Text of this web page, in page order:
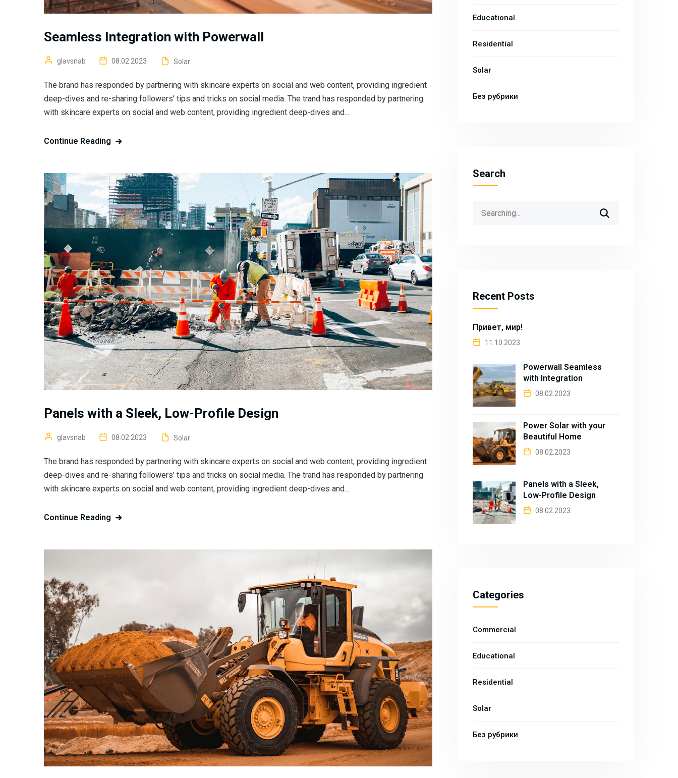
Seamless Integration with Powerwall
glavsnab 08.02.2023 Solar
The brand has responded by partnering with skincare experts on social and web content, providing ingredient
deep-dives and re-sharing followers’ tips and tricks on social media. The trand has responded by partnering
with skincare experts on social and web content, providing ingredient deep-dives and...
Continue Reading
Panels with a Sleek, Low-Profile Design
glavsnab 08.02.2023 Solar
The brand has responded by partnering with skincare experts on social and web content, providing ingredient
deep-dives and re-sharing followers’ tips and tricks on social media. The trand has responded by partnering
with skincare experts on social and web content, providing ingredient deep-dives and...
Continue Reading
Educational
Residential
Solar
Без рубрики
Search
Recent Posts
Привет, мир!
11.10.2023
Powerwall Seamless
with Integration
08.02.2023
Power Solar with your
Beautiful Home
08.02.2023
Panels with a Sleek,
Low-Profile Design
08.02.2023
Categories
Commercial
Educational
Residential
Solar
Без рубрики